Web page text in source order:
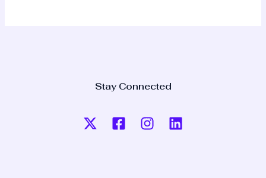
Stay Connected